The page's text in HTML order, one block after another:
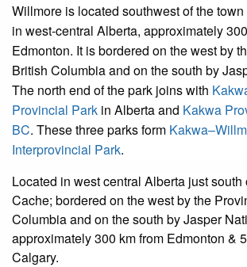
Willmore is located southwest of the
in west-central Alberta, approximately
Edmonton. It is bordered on the west by
British Columbia and on the south by
The north end of the park joins with
Provincial Park in Alberta and Kakwa
BC. These three parks form
Interprovincial Park.
Located in west central Alberta just south
Cache; bordered on the west by the
Columbia and on the south by Jasper
approximately 300 km from Edmonton &
Calgary.